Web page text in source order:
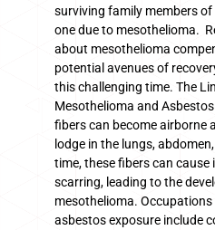
surviving family members
one due to mesothelioma.
about mesothelioma
potential avenues of
this challenging time. The
Mesothelioma and
fibers can become airborne
lodge in the lungs,
time, these fibers can
scarring, leading to the
mesothelioma.
asbestos exposure include